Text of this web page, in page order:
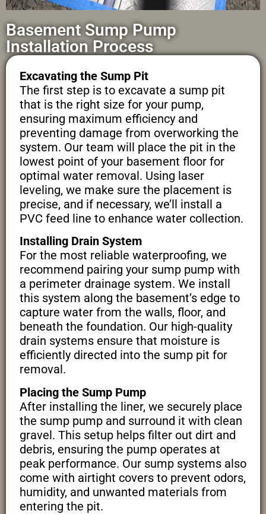
Basement Sump Pump
Installation Process
Excavating the Sump Pit
The first step is to excavate a sump pit
that is the right size for your pump,
ensuring maximum efficiency and
preventing damage from overworking the
system. Our team will place the pit in the
lowest point of your basement floor for
optimal water removal. Using laser
leveling, we make sure the placement is
precise, and if necessary, we’ll install a
PVC feed line to enhance water collection.
Installing Drain System
For the most reliable waterproofing, we
recommend pairing your sump pump with
a perimeter drainage system. We install
this system along the basement’s edge to
capture water from the walls, floor, and
beneath the foundation. Our high-quality
drain systems ensure that moisture is
efficiently directed into the sump pit for
removal.
Placing the Sump Pump
After installing the liner, we securely place
the sump pump and surround it with clean
gravel. This setup helps filter out dirt and
debris, ensuring the pump operates at
peak performance. Our sump systems also
come with airtight covers to prevent odors,
humidity, and unwanted materials from
entering the pit.